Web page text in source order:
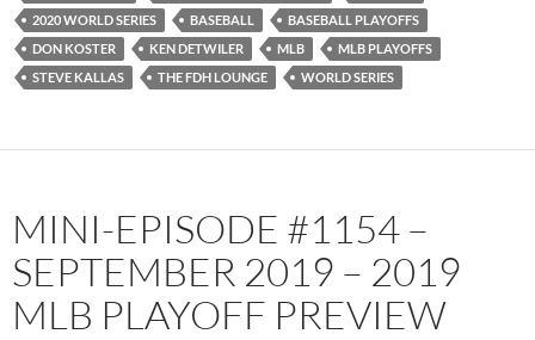
2020 WORLD SERIES
BASEBALL
BASEBALL PLAYOFFS
DON KOSTER
KEN DETWILER MLB
MLB PLAYOFFS
STEVE KALLAS
THE FDH LOUNGE WORLD SERIES
MINI-EPISODE #1154 –
SEPTEMBER 2019 – 2019
MLB PLAYOFF PREVIEW